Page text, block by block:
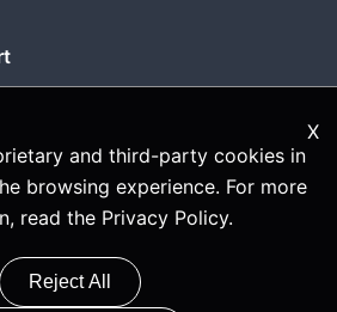
X
and third-party cookies in
browsing experience. For more
read the Privacy Policy.
Reject All